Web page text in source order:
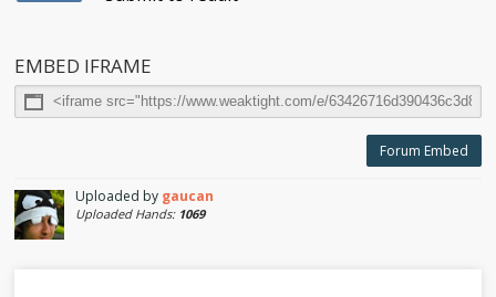
EMBED IFRAME
Forum Embed
Uploaded by gaucan
Uploaded Hands: 1069